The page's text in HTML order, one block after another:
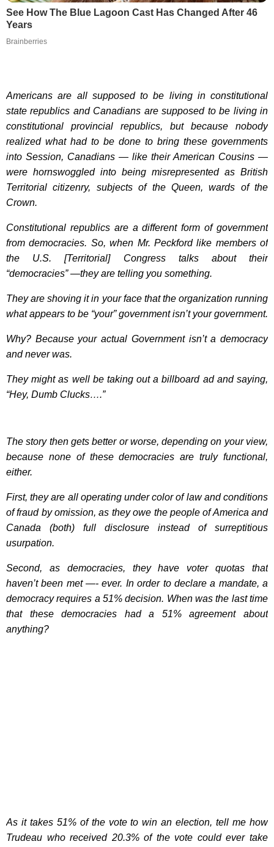
See How The Blue Lagoon Cast Has Changed After 46
Years
Brainberries
Americans are all supposed to be living in constitutional
state republics and Canadians are supposed to be living in
constitutional provincial republics, but because nobody
realized what had to be done to bring these governments
into Session, Canadians — like their American Cousins —
were hornswoggled into being misrepresented as British
Territorial citizenry, subjects of the Queen, wards of the
Crown.
Constitutional republics are a different form of government
from democracies. So, when Mr. Peckford like members of
the U.S. [Territorial] Congress talks about their
“democracies” —they are telling you something.
They are shoving it in your face that the organization running
what appears to be “your” government isn’t your government.
Why? Because your actual Government isn’t a democracy
and never was.
They might as well be taking out a billboard ad and saying,
“Hey, Dumb Clucks….”
The story then gets better or worse, depending on your view,
because none of these democracies are truly functional,
either.
First, they are all operating under color of law and conditions
of fraud by omission, as they owe the people of America and
Canada (both) full disclosure instead of surreptitious
usurpation.
Second, as democracies, they have voter quotas that
haven’t been met —- ever. In order to declare a mandate, a
democracy requires a 51% decision. When was the last time
that these democracies had a 51% agreement about
anything?
As it takes 51% of the vote to win an election, tell me how
Trudeau who received 20.3% of the vote could ever take